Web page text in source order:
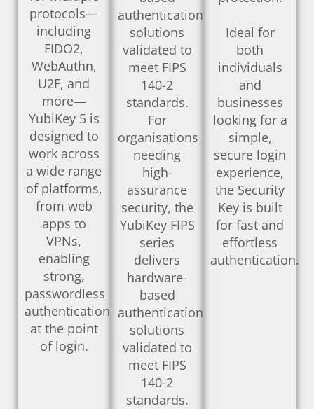
protocols—
including
FIDO2,
WebAuthn,
U2F, and
more—
YubiKey 5 is
designed to
work across
a wide range
of platforms,
from web
apps to
VPNs,
enabling
strong,
passwordless
authentication
at the point
of login.
authentication
solutions
validated to
meet FIPS
140-2
standards.
For
organisations
needing
high-
assurance
security, the
YubiKey FIPS
series
delivers
hardware-
based
authentication
solutions
validated to
meet FIPS
140-2
standards.
Ideal for
both
individuals
and
businesses
looking for a
simple,
secure login
experience,
the Security
Key is built
for fast and
effortless
authentication.